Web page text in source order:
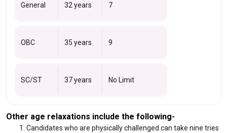
General 32 years 7
OBC 35 years 9
SC/ST 37 years No Limit
Other age relaxations include the following-
Candidates who are physically challenged can take nine tries